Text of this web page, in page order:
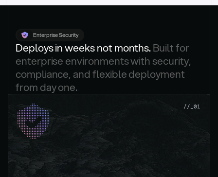
Enterprise Security
Deploys in weeks not months. Built for
enterprise environments with security,
compliance, and flexible deployment
from day one.
//_01